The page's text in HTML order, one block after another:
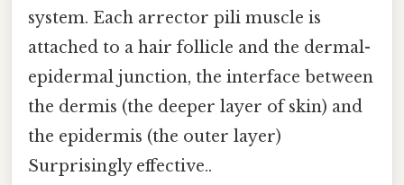
system. Each arrector pili muscle is
attached to a hair follicle and the dermal-
epidermal junction, the interface between
the dermis (the deeper layer of skin) and
the epidermis (the outer layer)
Surprisingly effective..